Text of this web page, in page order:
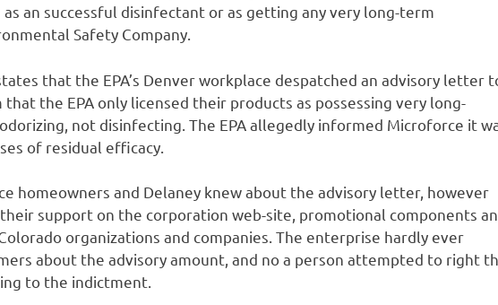
an successful disinfectant or as getting any very long-term
Safety Company.
that the EPA’s Denver workplace despatched an advisory letter
the EPA only licensed their products as possessing very long-
not disinfecting. The EPA allegedly informed Microforce it
of residual efficacy.
homeowners and Delaney knew about the advisory letter, however
support on the corporation web-site, promotional components
organizations and companies. The enterprise hardly ever
about the advisory amount, and no a person attempted to right
to the indictment.